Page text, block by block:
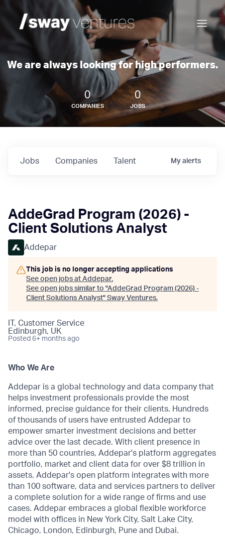
We are always looking for high performers.
0
COMPANIES
0
JOBS
Jobs Companies Talent My alerts
AddeGrad Program (2026) -
Client Solutions Analyst
Addepar
This job is no longer accepting applications
See open jobs at Addepar.
See open jobs similar to "AddeGrad Program (2026) -
Client Solutions Analyst" Sway Ventures.
IT, Customer Service
Edinburgh, UK
Posted 6+ months ago
Who We Are
Addepar is a global technology and data company that
helps investment professionals provide the most
informed, precise guidance for their clients. Hundreds
of thousands of users have entrusted Addepar to
empower smarter investment decisions and better
advice over the last decade. With client presence in
more than 50 countries, Addepar's platform aggregates
portfolio, market and client data for over $8 trillion in
assets. Addepar's open platform integrates with more
than 100 software, data and services partners to deliver
a complete solution for a wide range of firms and use
cases. Addepar embraces a global flexible workforce
model with offices in New York City, Salt Lake City,
Chicago, London, Edinburgh, Pune and Dubai.